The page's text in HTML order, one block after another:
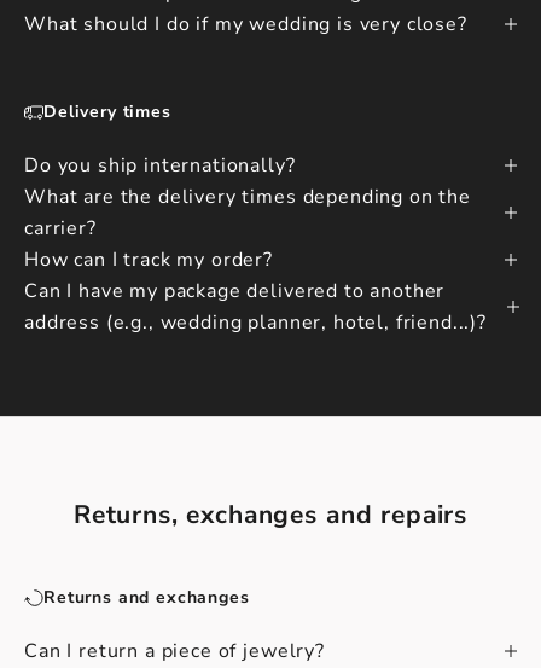
What should I do if my wedding is very close?
Delivery times
Do you ship internationally?
What are the delivery times depending on the
carrier?
How can I track my order?
Can I have my package delivered to another
address (e.g., wedding planner, hotel, friend...)?
Returns, exchanges and repairs
Returns and exchanges
Can I return a piece of jewelry?